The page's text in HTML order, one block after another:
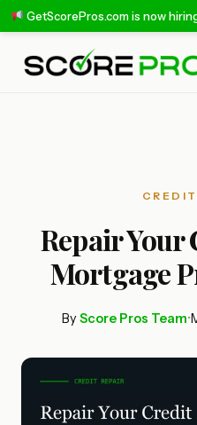
GetScorePros.com is now
Repair Your
Mortgage
By Score Pros Team•